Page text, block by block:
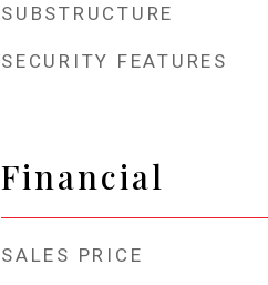
SUBSTRUCTURE
SECURITY FEATURES
Financial
SALES PRICE